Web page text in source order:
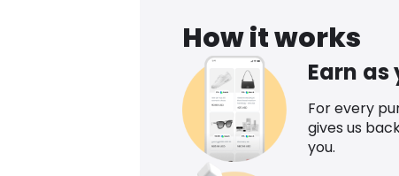
How it works
Earn as
For every
gives us
you.